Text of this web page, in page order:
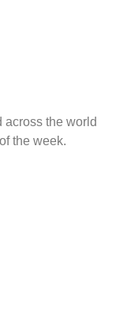
across the world
the week.